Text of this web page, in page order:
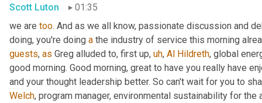
Scott Luton
01:35
we are too. And as we all know, passionate discussion and
doing, you're doing a the industry of service this morning
guests, as Greg alluded to, first up, uh, Al Hildreth, global
good morning. Good morning, great to have you really have
and your thought leadership better. So can't wait for you to
Welch, program manager, environmental sustainability for